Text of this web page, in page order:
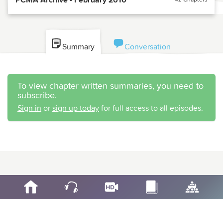
Summary Conversation
To view chapter written summaries, you need to
subscribe.
Sign in or sign up today for full access to all episodes.